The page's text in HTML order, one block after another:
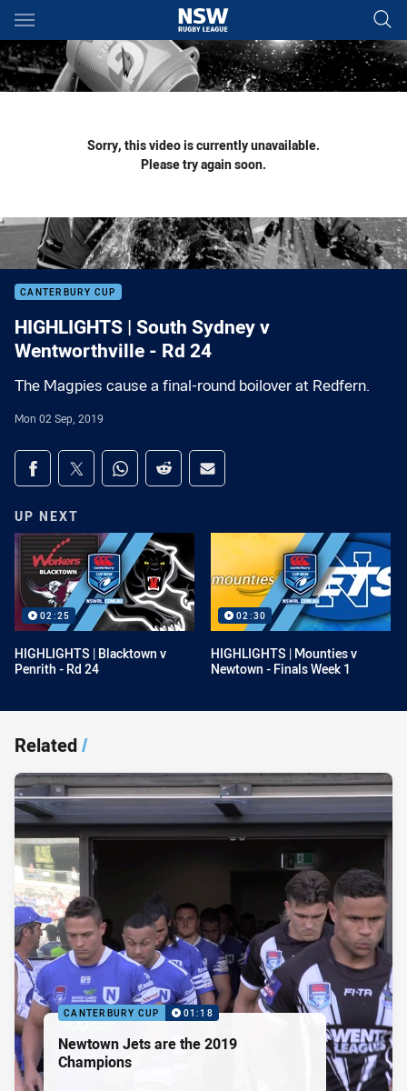
Main
You have skipped the navigation, tab for page content
Sorry, this video is currently unavailable.
Please try again soon.
CANTERBURY CUP
HIGHLIGHTS | South Sydney v
Wentworthville - Rd 24
The Magpies cause a final-round boilover at Redfern.
Mon 02 Sep, 2019
Share on social media
Share via Facebook
Share via Twitter
Share via Whats-app
Share via Reddit
Share via Email
UP NEXT
02:25
HIGHLIGHTS | Blacktown v
Penrith - Rd 24
02:30
HIGHLIGHTS | Mounties v
Newtown - Finals Week 1
Related/
CANTERBURY CUP 01:18
Newtown Jets are the 2019
Champions